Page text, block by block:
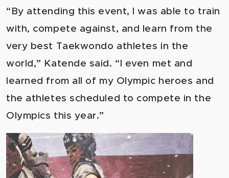
“By attending this event, I was able to train
with, compete against, and learn from the
very best Taekwondo athletes in the
world,” Katende said. “I even met and
learned from all of my Olympic heroes and
the athletes scheduled to compete in the
Olympics this year.”